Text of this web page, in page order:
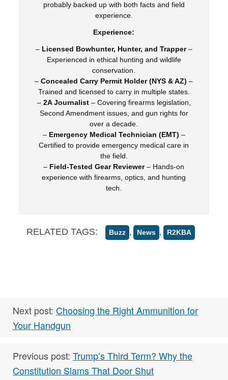
probably backed up with both facts and field
experience.
Experience:
– Licensed Bowhunter, Hunter, and Trapper–
Experienced in ethical hunting and wildlife
conservation.
–Concealed Carry Permit Holder (NYS & AZ) –
Trained and licensed to carry in multiple states.
– 2A Journalist– Covering firearms legislation,
Second Amendment issues, and gun rights for
over a decade.
– Emergency Medical Technician (EMT) –
Certified to provide emergency medical care in
the field.
– Field-Tested Gear Reviewer– Hands-on
experience with firearms, optics, and hunting
tech.
RELATED TAGS: Buzz , News